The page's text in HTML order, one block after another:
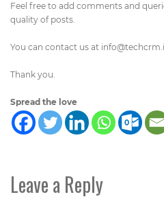
Feel free to add comments and
quality of posts.
You can contact us at
Thank you.
Spread the love
Leave a Reply